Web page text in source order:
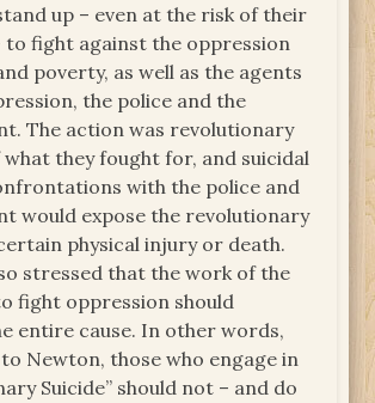
up – even at the risk of their
to fight against the oppression
poverty, as well as the agents
the police and the
The action was revolutionary
what they fought for, and suicidal
with the police and
would expose the revolutionary
physical injury or death.
stressed that the work of the
fight oppression should
entire cause. In other words,
Newton, those who engage in
Suicide” should not – and do